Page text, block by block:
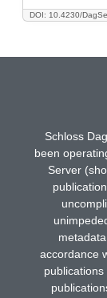
DOI: 10.4230/
Schloss
been
Server
accordance